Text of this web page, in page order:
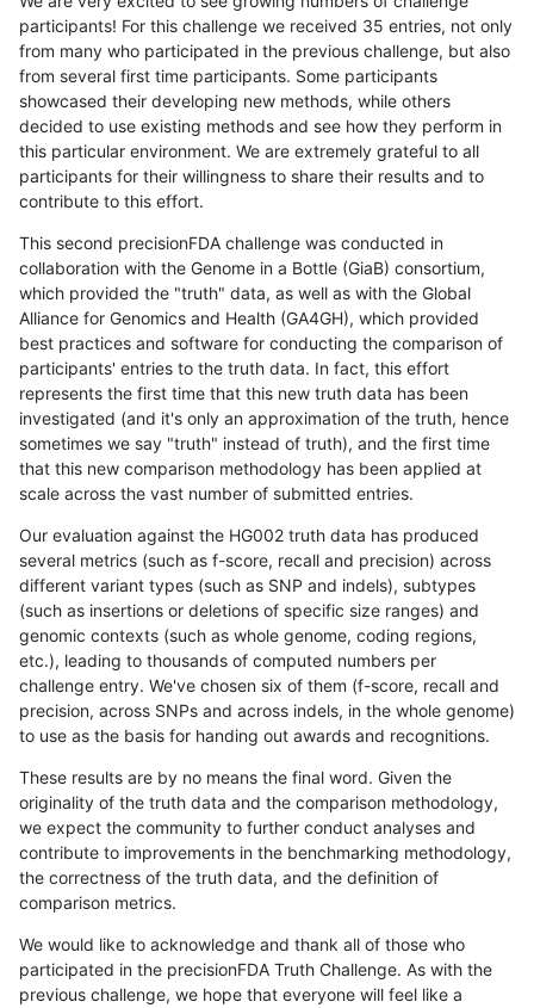
participants! For this challenge we received 35 entries, not only
from many who participated in the previous challenge, but also
from several first time participants. Some participants
showcased their developing new methods, while others
decided to use existing methods and see how they perform in
this particular environment. We are extremely grateful to all
participants for their willingness to share their results and to
contribute to this effort.
This second precisionFDA challenge was conducted in
collaboration with the Genome in a Bottle (GiaB) consortium,
which provided the "truth" data, as well as with the Global
Alliance for Genomics and Health (GA4GH), which provided
best practices and software for conducting the comparison of
participants' entries to the truth data. In fact, this effort
represents the first time that this new truth data has been
investigated (and it's only an approximation of the truth, hence
sometimes we say "truth" instead of truth), and the first time
that this new comparison methodology has been applied at
scale across the vast number of submitted entries.
Our evaluation against the HG002 truth data has produced
several metrics (such as f-score, recall and precision) across
different variant types (such as SNP and indels), subtypes
(such as insertions or deletions of specific size ranges) and
genomic contexts (such as whole genome, coding regions,
etc.), leading to thousands of computed numbers per
challenge entry. We've chosen six of them (f-score, recall and
precision, across SNPs and across indels, in the whole genome)
to use as the basis for handing out awards and recognitions.
These results are by no means the final word. Given the
originality of the truth data and the comparison methodology,
we expect the community to further conduct analyses and
contribute to improvements in the benchmarking methodology,
the correctness of the truth data, and the definition of
comparison metrics.
We would like to acknowledge and thank all of those who
participated in the precisionFDA Truth Challenge. As with the
previous challenge, we hope that everyone will feel like a